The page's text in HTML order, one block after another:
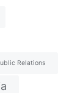
Relations